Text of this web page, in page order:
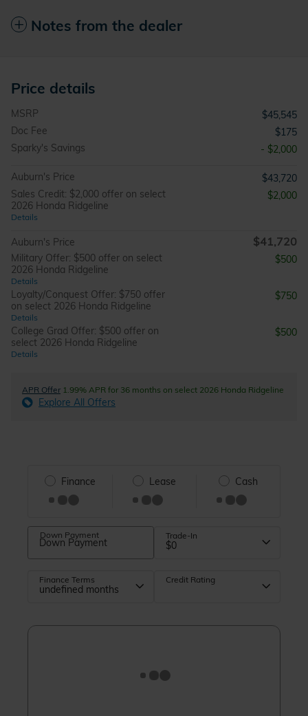
Notes from the dealer
Price details
MSRP
$45,545
Doc Fee
$175
Sparky's Savings
- $2,000
Auburn's Price
$43,720
Sales Credit: $2,000 offer on select
2026 Honda Ridgeline
Details
$2,000
Auburn's Price $41,720
Military Offer: $500 offer on select
2026 Honda Ridgeline
Details
$500
Loyalty/Conquest Offer: $750 offer
on select 2026 Honda Ridgeline
Details
$750
College Grad Offer: $500 offer on
select 2026 Honda Ridgeline
Details
$500
APR Offer 1.99% APR for 36 months on select 2026 Honda Ridgeline
Explore All Offers